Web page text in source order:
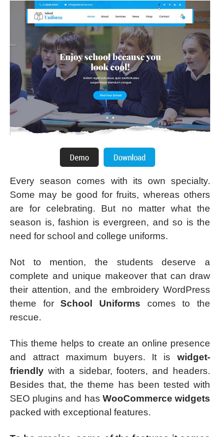
Every season comes with its own specialty.
Some may be good for fruits, whereas others
are for celebrating. But no matter what the
season is, fashion is evergreen, and so is the
need for school and college uniforms.
Not to mention, the students deserve a
complete and unique makeover that can draw
their attention, and the embroidery WordPress
theme forSchool Uniforms comes to the
rescue.
This theme helps to create an online presence
and attract maximum buyers. It is widget-
friendly with a sidebar, footers, and headers.
Besides that, the theme has been tested with
SEO plugins and has WooCommerce widgets
packed with exceptional features.